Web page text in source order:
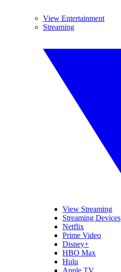
View Entertainment
Streaming
View Streaming
Streaming Devices
Netflix
Prime Video
Disney+
HBO Max
Hulu
Apple TV